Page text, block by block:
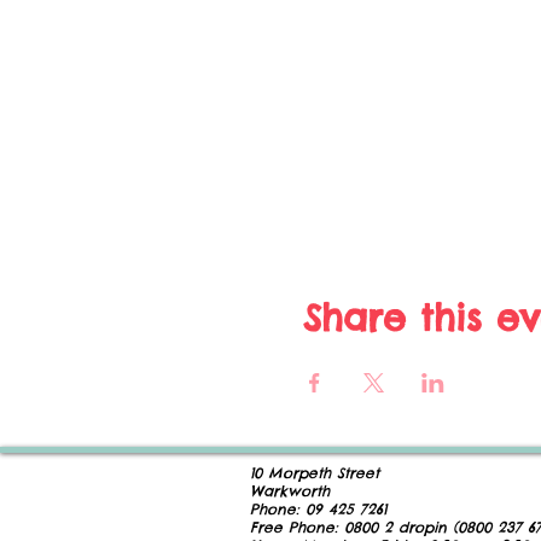
Share this
10 Morpeth Street
Warkworth
Phone: 09 425 7261​
Free Phone: 0800 2 dropin (0800 237